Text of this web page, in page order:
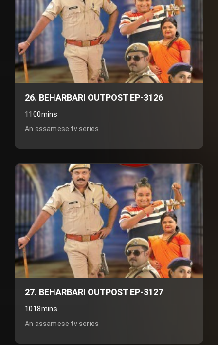
26. BEHARBARI OUTPOST EP-3126
1100mins
An assamese tv series
27. BEHARBARI OUTPOST EP-3127
1018mins
An assamese tv series